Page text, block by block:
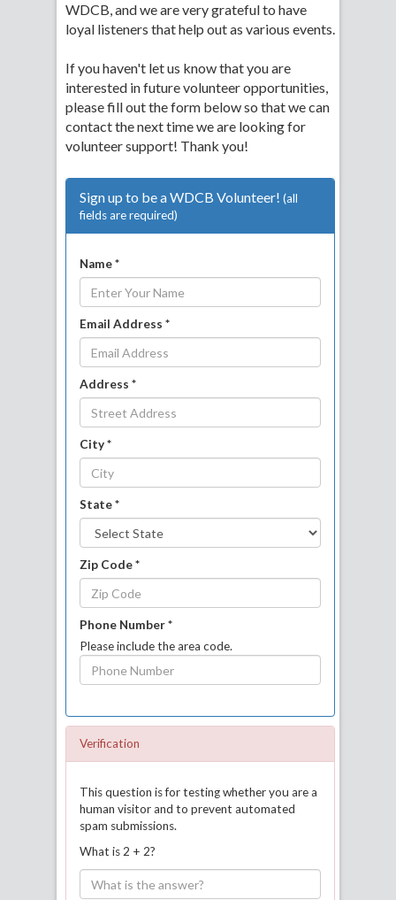
WDCB, and we are very grateful to have
loyal listeners that help out as various events.
If you haven't let us know that you are
interested in future volunteer opportunities,
please fill out the form below so that we can
contact the next time we are looking for
volunteer support! Thank you!
Sign up to be a WDCB Volunteer! (all
fields are required)
Name *
Email Address *
Address *
City *
State *
Zip Code *
Phone Number *
Please include the area code.
Verification
This question is for testing whether you are a
human visitor and to prevent automated
spam submissions.
What is 2 + 2?